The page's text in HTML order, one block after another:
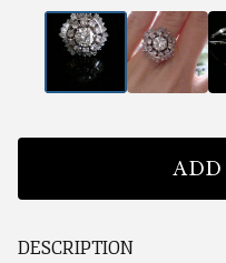
ADD
DESCRIPTION